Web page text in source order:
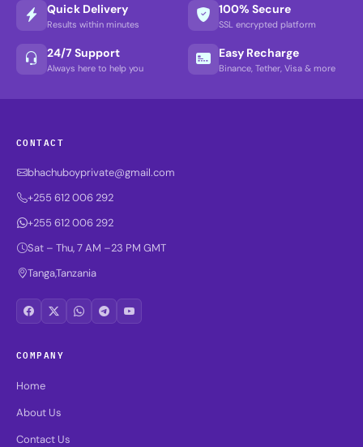
Quick Delivery
Results within minutes
100% Secure
SSL encrypted platform
24/7 Support
Always here to help you
Easy Recharge
Binance, Tether, Visa & more
CONTACT
bhachuboyprivate@gmail.com
+255 612 006 292
+255 612 006 292
Sat – Thu, 7 AM –23 PM GMT
Tanga,Tanzania
COMPANY
Home
About Us
Contact Us